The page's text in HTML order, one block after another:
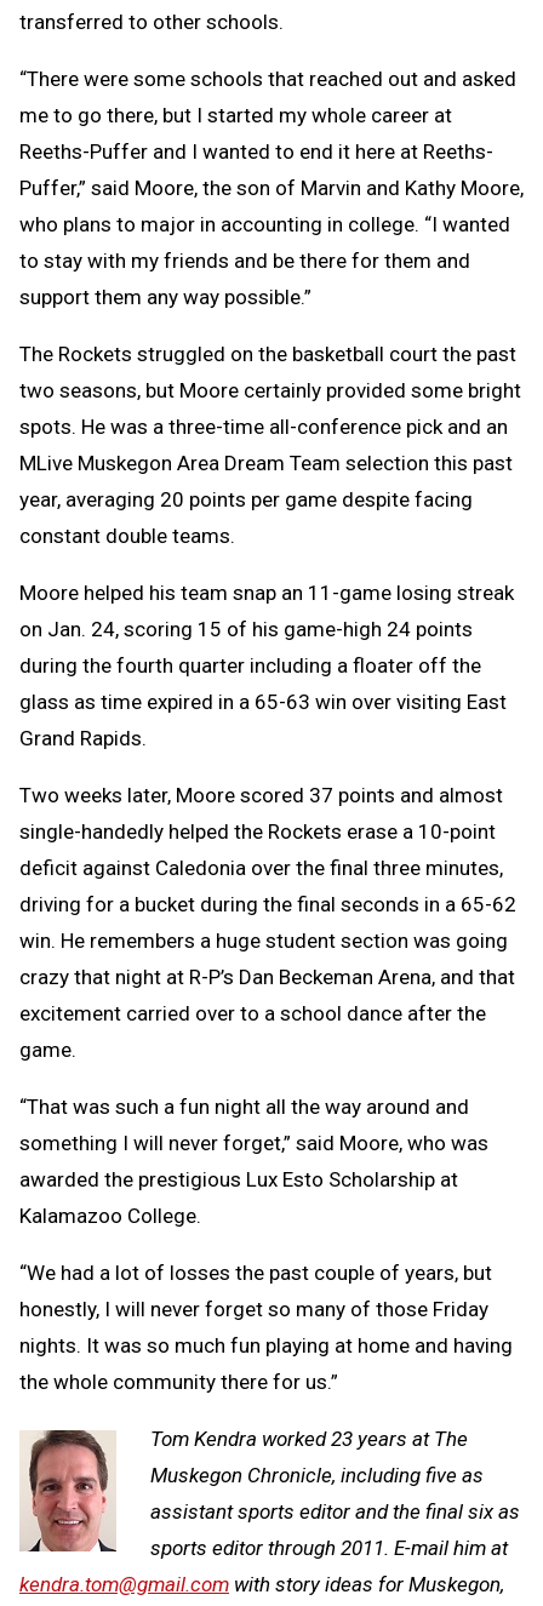
transferred to other schools.
“There were some schools that reached out and asked
me to go there, but I started my whole career at
Reeths-Puffer and I wanted to end it here at Reeths-
Puffer,” said Moore, the son of Marvin and Kathy Moore,
who plans to major in accounting in college. “I wanted
to stay with my friends and be there for them and
support them any way possible.”
The Rockets struggled on the basketball court the past
two seasons, but Moore certainly provided some bright
spots. He was a three-time all-conference pick and an
MLive Muskegon Area Dream Team selection this past
year, averaging 20 points per game despite facing
constant double teams.
Moore helped his team snap an 11-game losing streak
on Jan. 24, scoring 15 of his game-high 24 points
during the fourth quarter including a floater off the
glass as time expired in a 65-63 win over visiting East
Grand Rapids.
Two weeks later, Moore scored 37 points and almost
single-handedly helped the Rockets erase a 10-point
deficit against Caledonia over the final three minutes,
driving for a bucket during the final seconds in a 65-62
win. He remembers a huge student section was going
crazy that night at R-P’s Dan Beckeman Arena, and that
excitement carried over to a school dance after the
game.
“That was such a fun night all the way around and
something I will never forget,” said Moore, who was
awarded the prestigious Lux Esto Scholarship at
Kalamazoo College.
“We had a lot of losses the past couple of years, but
honestly, I will never forget so many of those Friday
nights. It was so much fun playing at home and having
the whole community there for us.”
Tom Kendra worked 23 years at The
Muskegon Chronicle, including five as
assistant sports editor and the final six as
sports editor through 2011. E-mail him at
kendra.tom@gmail.com with story ideas for Muskegon,